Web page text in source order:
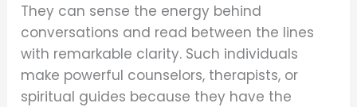
They can sense the energy behind
conversations and read between the lines
with remarkable clarity. Such individuals
make powerful counselors, therapists, or
spiritual guides because they have the